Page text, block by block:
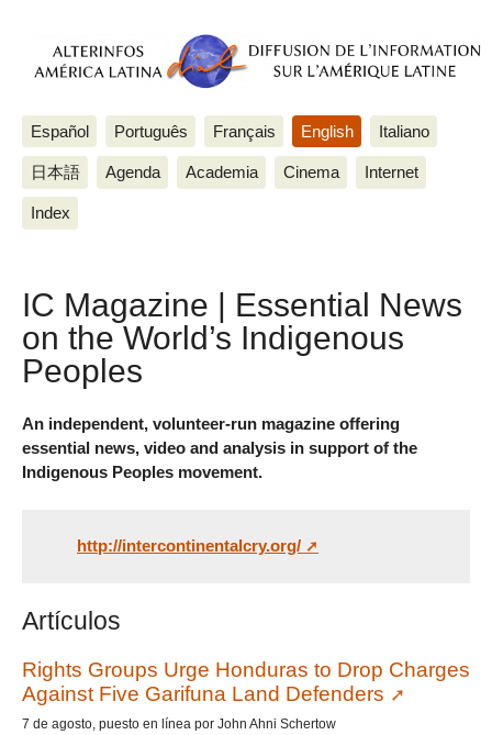
Español Português Français English Italiano
日本語 Agenda Academia Cinema Internet
Index
IC Magazine | Essential News
on the World’s Indigenous
Peoples
An independent, volunteer-run magazine offering
essential news, video and analysis in support of the
Indigenous Peoples movement.
http://intercontinentalcry.org/
Artículos
Rights Groups Urge Honduras to Drop Charges
Against Five Garifuna Land Defenders
7 de agosto, puesto en línea por John Ahni Schertow